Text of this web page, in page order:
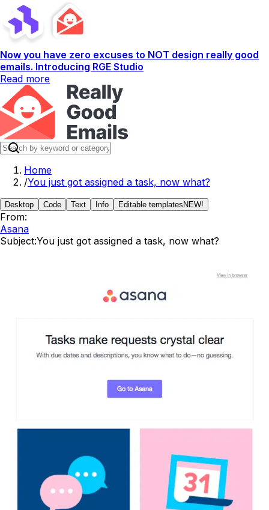
Now you have zero excuses to NOT design really good
emails. Introducing RGE Studio
Read more
Home
/You just got assigned a task, now what?
Desktop Code Text Info Editable templates NEW!
From:
Asana
Subject:You just got assigned a task, now what?